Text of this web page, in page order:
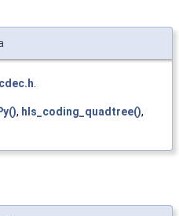
, hls_coding_quadtree(),